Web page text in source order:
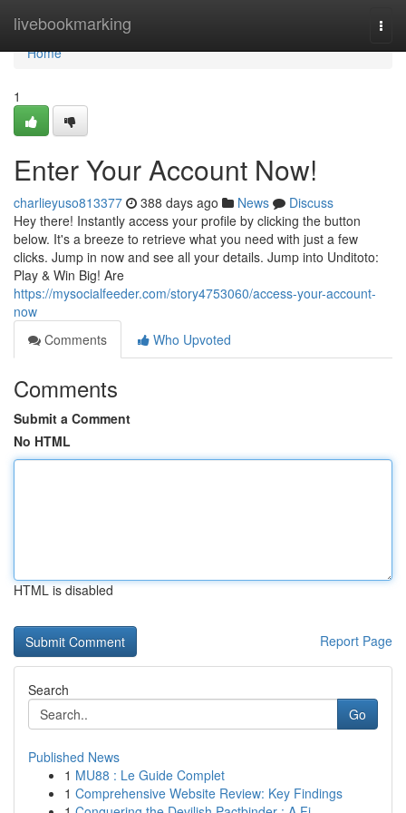
livebookmarking
Home
Home
1
Enter Your Account Now!
charlieyuso813377 388 days ago News
Discuss
Hey there! Instantly access your profile by clicking the button
below. It's a breeze to retrieve what you need with just a few
clicks. Jump in now and see all your details. Jump into Unditoto:
Play & Win Big! Are
https://mysocialfeeder.com/story4753060/access-your-account-
now
Comments
Who Upvoted
Comments
Submit a Comment
No HTML
HTML is disabled
Report Page
Search
Go
Published News
1 MU88 : Le Guide Complet
1 Comprehensive Website Review: Key Findings